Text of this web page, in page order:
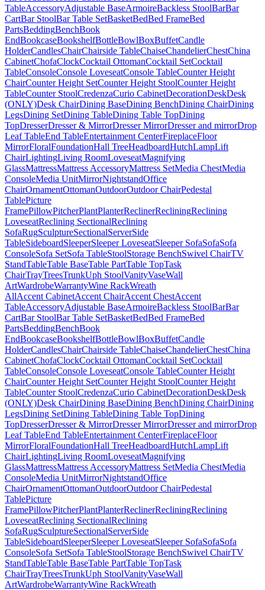
TableAccessoryAdjustable BaseArmoireBackless StoolBarBar
CartBar StoolBar Table SetBasketBedBed FrameBed
PartsBeddingBenchBook
EndBookcaseBookshelfBottleBowlBoxBuffetCandle
HolderCandlesChairChairside TableChaiseChandelierChestChina
CabinetChofaClockCocktail OttomanCocktail SetCocktail
TableConsoleConsole LoveseatConsole TableCounter Height
ChairCounter Height SetCounter Height StoolCounter Height
TableCounter StoolCredenzaCurio CabinetDecorationDeskDesk
(ONLY)Desk ChairDining BaseDining BenchDining ChairDining
LegsDining SetDining TableDining Table TopDining
TopDresserDresser & MirrorDresser MirrorDresser and mirrorDrop
Leaf TableEnd TableEntertainment CenterFireplaceFloor
MirrorFloralFoundationHall TreeHeadboardHutchLampLift
ChairLightingLiving RoomLoveseatMagnifying
GlassMattressMattress AccessoryMattress SetMedia ChestMedia
ConsoleMedia UnitMirrorNightstandOffice
ChairOrnamentOttomanOutdoorOutdoor ChairPedestal
TablePicture
FramePillowPitcherPlantPlanterReclinerRecliningReclining
LoveseatReclining SectionalReclining
SofaRugSculptureSectionalServerSide
TableSideboardSleeperSleeper LoveseatSleeper SofaSofaSofa
ConsoleSofa SetSofa TableStoolStorage BenchSwivel ChairTV
StandTableTable BaseTable PartTable TopTask
ChairTrayTreesTrunkUph StoolVanityVaseWall
ArtWardrobeWarrantyWine RackWreath
AllAccent CabinetAccent ChairAccent ChestAccent
TableAccessoryAdjustable BaseArmoireBackless StoolBarBar
CartBar StoolBar Table SetBasketBedBed FrameBed
PartsBeddingBenchBook
EndBookcaseBookshelfBottleBowlBoxBuffetCandle
HolderCandlesChairChairside TableChaiseChandelierChestChina
CabinetChofaClockCocktail OttomanCocktail SetCocktail
TableConsoleConsole LoveseatConsole TableCounter Height
ChairCounter Height SetCounter Height StoolCounter Height
TableCounter StoolCredenzaCurio CabinetDecorationDeskDesk
(ONLY)Desk ChairDining BaseDining BenchDining ChairDining
LegsDining SetDining TableDining Table TopDining
TopDresserDresser & MirrorDresser MirrorDresser and mirrorDrop
Leaf TableEnd TableEntertainment CenterFireplaceFloor
MirrorFloralFoundationHall TreeHeadboardHutchLampLift
ChairLightingLiving RoomLoveseatMagnifying
GlassMattressMattress AccessoryMattress SetMedia ChestMedia
ConsoleMedia UnitMirrorNightstandOffice
ChairOrnamentOttomanOutdoorOutdoor ChairPedestal
TablePicture
FramePillowPitcherPlantPlanterReclinerRecliningReclining
LoveseatReclining SectionalReclining
SofaRugSculptureSectionalServerSide
TableSideboardSleeperSleeper LoveseatSleeper SofaSofaSofa
ConsoleSofa SetSofa TableStoolStorage BenchSwivel ChairTV
StandTableTable BaseTable PartTable TopTask
ChairTrayTreesTrunkUph StoolVanityVaseWall
ArtWardrobeWarrantyWine RackWreath